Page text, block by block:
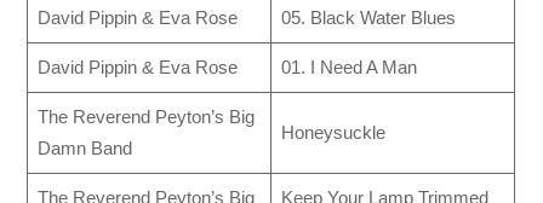
David Pippin & Eva Rose 05. Black Water Blues
David Pippin & Eva Rose 01. I Need A Man
The Reverend Peyton’s Big
Damn Band
Honeysuckle
The Reverend Peyton’s Big
Keep Your Lamp Trimmed